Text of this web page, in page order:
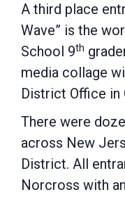
A third place
Wave” is the
School 9th
media collage
District Office in
There were
across New
District. All
Norcross with